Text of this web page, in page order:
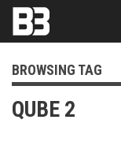
BROWSING TAG
QUBE 2